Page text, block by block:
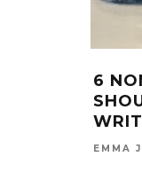
FICTION
READ